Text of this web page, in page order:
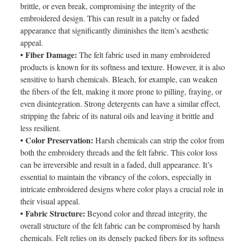
brittle, or even break, compromising the integrity of the
embroidered design. This can result in a patchy or faded
appearance that significantly diminishes the item’s aesthetic
appeal.
• Fiber Damage: The felt fabric used in many embroidered
products is known for its softness and texture. However, it is also
sensitive to harsh chemicals. Bleach, for example, can weaken
the fibers of the felt, making it more prone to pilling, fraying, or
even disintegration. Strong detergents can have a similar effect,
stripping the fabric of its natural oils and leaving it brittle and
less resilient.
• Color Preservation: Harsh chemicals can strip the color from
both the embroidery threads and the felt fabric. This color loss
can be irreversible and result in a faded, dull appearance. It’s
essential to maintain the vibrancy of the colors, especially in
intricate embroidered designs where color plays a crucial role in
their visual appeal.
• Fabric Structure: Beyond color and thread integrity, the
overall structure of the felt fabric can be compromised by harsh
chemicals. Felt relies on its densely packed fibers for its softness